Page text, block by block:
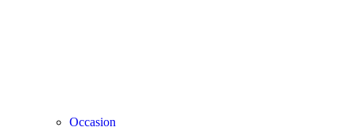
Occasion